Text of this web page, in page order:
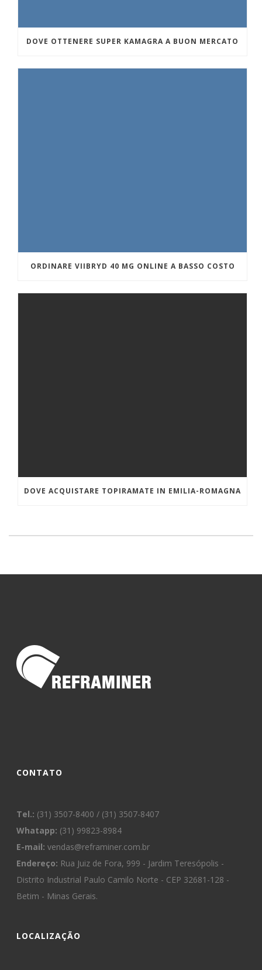
DOVE OTTENERE SUPER KAMAGRA A BUON MERCATO
ORDINARE VIIBRYD 40 MG ONLINE A BASSO COSTO
DOVE ACQUISTARE TOPIRAMATE IN EMILIA-ROMAGNA
CONTATO
Tel.: (31) 3507-8400 / (31) 3507-8407
Whatapp: (31) 99823-8984
E-mail: vendas@reframiner.com.br
Endereço: Rua Juiz de Fora, 999 - Jardim Teresópolis -
Distrito Industrial Paulo Camilo Norte - CEP 32681-128 -
Betim - Minas Gerais.
LOCALIZAÇÃO